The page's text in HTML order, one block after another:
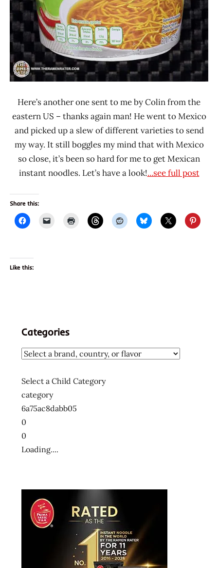
Here’s another one sent to me by Colin from the
eastern US – thanks again man! He went to Mexico
and picked up a slew of different varieties to send
my way. It still boggles my mind that with Mexico
so close, it’s been so hard for me to get Mexican
instant noodles. Let’s have a look!...see full post
Share this:
Like this:
Categories
Select a Child Category
category
6a75ac8dabb05
0
0
Loading....